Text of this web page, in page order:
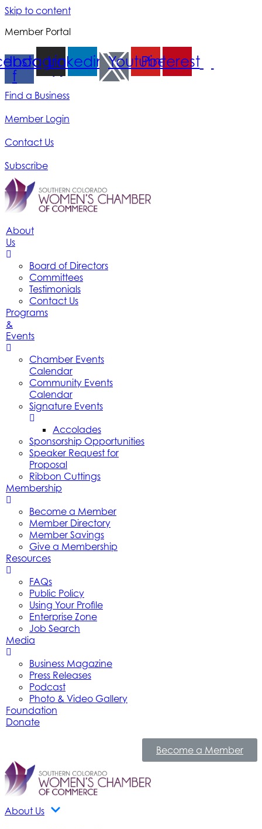
Skip to content
Member Portal
f
Instagram
Linkedin YoutubePinterest
Find a Business
Member Login
Contact Us
Subscribe
About
Us
Board of Directors
Committees
Testimonials
Contact Us
Programs
&
Events
Chamber Events
Calendar
Community Events
Calendar
Signature Events
Accolades
Sponsorship Opportunities
Speaker Request for
Proposal
Ribbon Cuttings
Membership
Become a Member
Member Directory
Member Savings
Give a Membership
Resources
FAQs
Public Policy
Using Your Profile
Enterprise Zone
Job Search
Media
Business Magazine
Press Releases
Podcast
Photo & Video Gallery
Foundation
Donate
Become a Member
About Us